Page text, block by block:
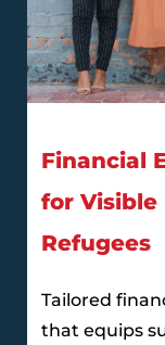
Financial
for Visible
Refugees
Tailored
that equips